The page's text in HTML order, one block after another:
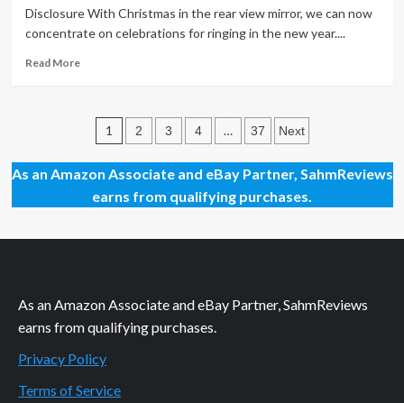
56
Showdown
Disclosure With Christmas in the rear view mirror, we can now
concentrate on celebrations for ringing in the new year....
Read MoreRead
Year’s
Countdown
Ideas
for
Kids
Posts
pagination
1 2 3 4 … 37 Next
As an Amazon Associate and eBay Partner, SahmReviews
earns from qualifying purchases.
As an Amazon Associate and eBay Partner, SahmReviews
earns from qualifying purchases.
Privacy Policy
Terms of Service